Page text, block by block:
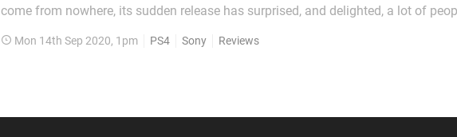
come from nowhere, its sudden release has surprised, and delighted, a lot of
in the final stages of a K-pop talent contest. Unfortunately...
Mon 14th Sep 2020, 1pm PS4 Sony Reviews